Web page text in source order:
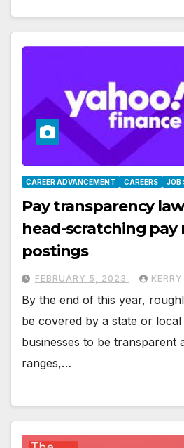
CAREER ADVANCEMENT CAREERS JOB
Pay transparency
head-scratching pay
postings
FEBRUARY 5, 2023 KERRY
By the end of this year,
be covered by a state or
businesses to be transparent
ranges,…